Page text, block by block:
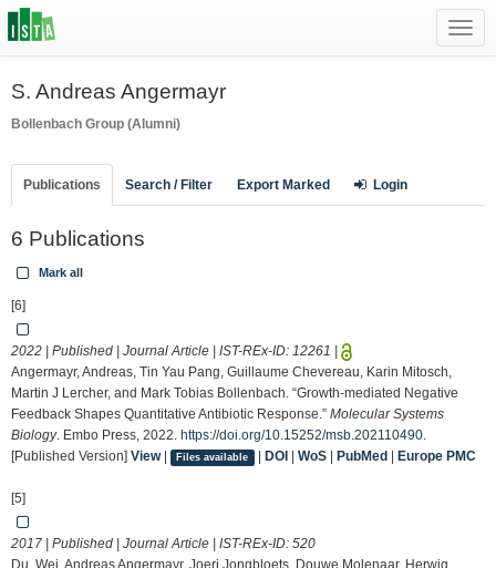
S. Andreas Angermayr
Bollenbach Group (Alumni)
Publications Search / Filter Export Marked Login
6 Publications
Mark all
[6]
2022 | Published | Journal Article | IST-REx-ID: 12261
Angermayr, Andreas, Tin Yau Pang, Guillaume Chevereau, Karin Mitosch,
Martin J Lercher, and Mark Tobias Bollenbach. “Growth‐mediated Negative
Feedback Shapes Quantitative Antibiotic Response.” Molecular Systems
Biology. Embo Press, 2022. https://doi.org/10.15252/msb.202110490.
[Published Version] View| Files available | DOI WoS| PubMed Europe PMC
[5]
2017 | Published | Journal Article | IST-REx-ID: 520
Du, Wei, Andreas Angermayr, Joeri Jongbloets, Douwe Molenaar, Herwig